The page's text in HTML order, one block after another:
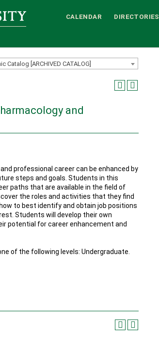
CALENDAR DIRECTORIES
Catalog [ARCHIVED CATALOG]
and
professional career can be enhanced by
steps and goals. Students in this
paths that are available in the field of
the roles and activities that they find
to best identify and obtain job positions
Students will develop their own
potential for career enhancement and
of the following levels: Undergraduate.